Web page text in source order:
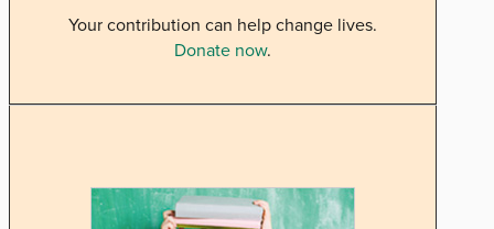
Your contribution can help change lives.
Donate now.